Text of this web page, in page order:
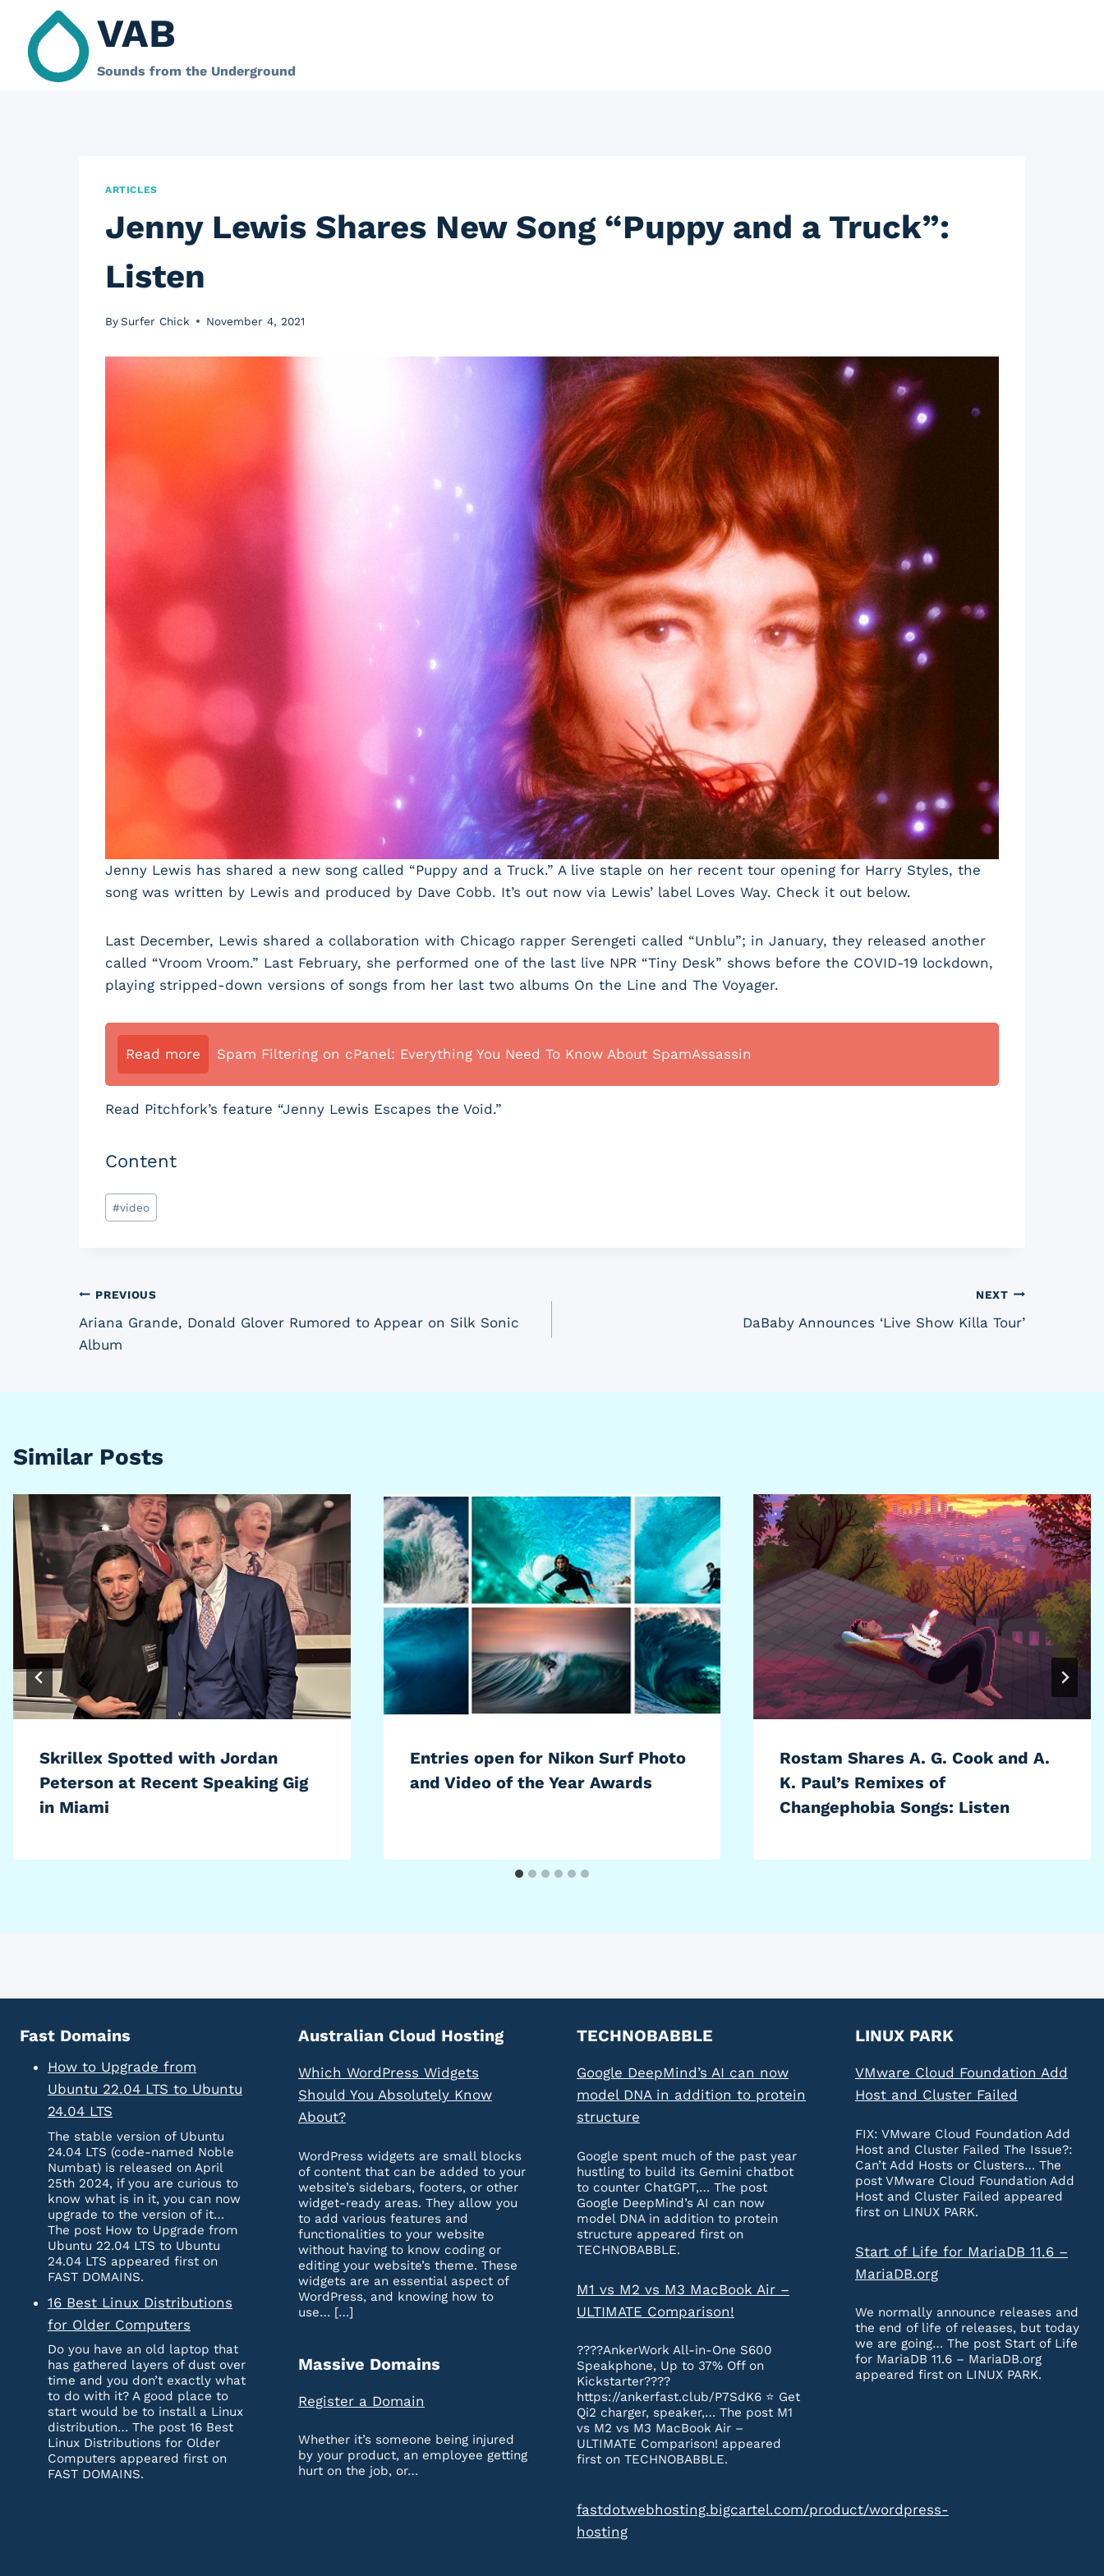
content
VAB
Sounds from the Underground
ARTICLES
Jenny Lewis Shares New Song “Puppy and a Truck”:
Listen
BySurfer Chick November 4, 2021
Jenny Lewis has shared a new song called “Puppy and a Truck.” A live staple on her recent tour opening for Harry Styles, the
song was written by Lewis and produced by Dave Cobb. It’s out now via Lewis’ label Loves Way. Check it out below.
Last December, Lewis shared a collaboration with Chicago rapper Serengeti called “Unblu”; in January, they released another
called “Vroom Vroom.” Last February, she performed one of the last live NPR “Tiny Desk” shows before the COVID-19 lockdown,
playing stripped-down versions of songs from her last two albums On the Line and The Voyager.
Read more Spam Filtering on cPanel: Everything You Need To Know About SpamAssassin
Read Pitchfork’s feature “Jenny Lewis Escapes the Void.”
Content
Post
Tags:
#video
Post
navigation
PREVIOUS
Ariana Grande, Donald Glover Rumored to Appear on Silk Sonic
Album
NEXT
DaBaby Announces ‘Live Show Killa Tour’
Similar Posts
Skrillex Spotted with Jordan
Peterson at Recent Speaking Gig
in Miami
Entries open for Nikon Surf Photo
and Video of the Year Awards
Rostam Shares A. G. Cook and A.
K. Paul’s Remixes of
Changephobia Songs: Listen
Fast Domains
How to Upgrade from
Ubuntu 22.04 LTS to Ubuntu
24.04 LTS
The stable version of Ubuntu
24.04 LTS (code-named Noble
Numbat) is released on April
25th 2024, if you are curious to
know what is in it, you can now
upgrade to the version of it…
The post How to Upgrade from
Ubuntu 22.04 LTS to Ubuntu
24.04 LTS appeared first on
FAST DOMAINS.
16 Best Linux Distributions
for Older Computers
Do you have an old laptop that
has gathered layers of dust over
time and you don’t exactly what
to do with it? A good place to
start would be to install a Linux
distribution… The post 16 Best
Linux Distributions for Older
Computers appeared first on
FAST DOMAINS.
Australian Cloud Hosting
Which WordPress Widgets
Should You Absolutely Know
About?
WordPress widgets are small blocks
of content that can be added to your
website’s sidebars, footers, or other
widget-ready areas. They allow you
to add various features and
functionalities to your website
without having to know coding or
editing your website’s theme. These
widgets are an essential aspect of
WordPress, and knowing how to
use… […]
Massive Domains
Register a Domain
Whether it’s someone being injured
by your product, an employee getting
hurt on the job, or…
TECHNOBABBLE
Google DeepMind’s AI can now
model DNA in addition to protein
structure
Google spent much of the past year
hustling to build its Gemini chatbot
to counter ChatGPT,… The post
Google DeepMind’s AI can now
model DNA in addition to protein
structure appeared first on
TECHNOBABBLE.
M1 vs M2 vs M3 MacBook Air –
ULTIMATE Comparison!
????AnkerWork All-in-One S600
Speakphone, Up to 37% Off on
Kickstarter????
https://ankerfast.club/P7SdK6 ⭐️ Get
Qi2 charger, speaker,… The post M1
vs M2 vs M3 MacBook Air –
ULTIMATE Comparison! appeared
first on TECHNOBABBLE.
fastdotwebhosting.bigcartel.com/product/wordpress-
hosting
LINUX PARK
VMware Cloud Foundation Add
Host and Cluster Failed
FIX: VMware Cloud Foundation Add
Host and Cluster Failed The Issue?:
Can’t Add Hosts or Clusters… The
post VMware Cloud Foundation Add
Host and Cluster Failed appeared
first on LINUX PARK.
Start of Life for MariaDB 11.6 –
MariaDB.org
We normally announce releases and
the end of life of releases, but today
we are going… The post Start of Life
for MariaDB 11.6 – MariaDB.org
appeared first on LINUX PARK.